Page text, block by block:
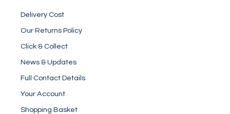
Delivery Cost
Our Returns Policy
Click & Collect
News & Updates
Full Contact Details
Your Account
Shopping Basket